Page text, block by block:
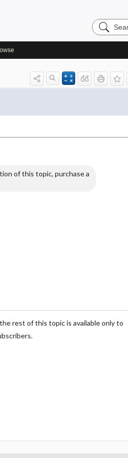
Search
Pediatrics
of this topic, purchase a
rest of this topic is available only to